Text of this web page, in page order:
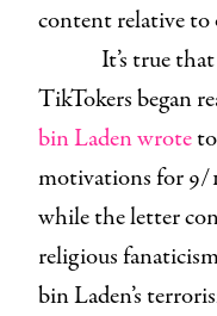
content relative to
It’s true
TikTokers began
bin Laden wrote
motivations for 9/
while the letter
religious
bin Laden’s